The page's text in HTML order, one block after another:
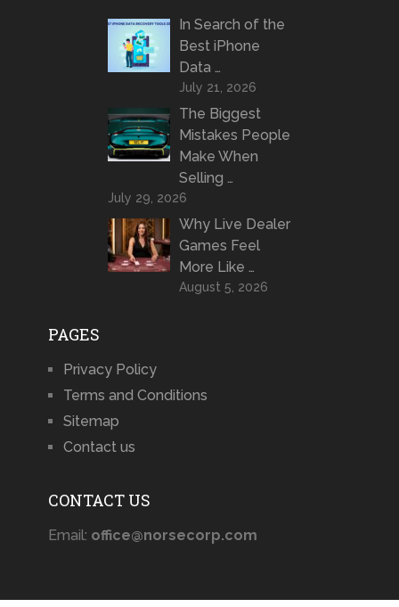
In Search of the
Best iPhone
Data …
July 21, 2026
The Biggest
Mistakes People
Make When
Selling …
July 29, 2026
Why Live Dealer
Games Feel
More Like …
August 5, 2026
PAGES
Privacy Policy
Terms and Conditions
Sitemap
Contact us
CONTACT US
Email: office@norsecorp.com